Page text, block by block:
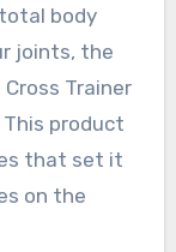
body
joints, the
Trainer
product
that set it
on the